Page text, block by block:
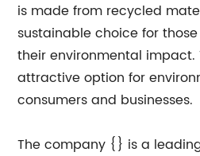
is made from recycled
sustainable choice for
their environmental impact.
attractive option for
consumers and businesses.
The company {} is a